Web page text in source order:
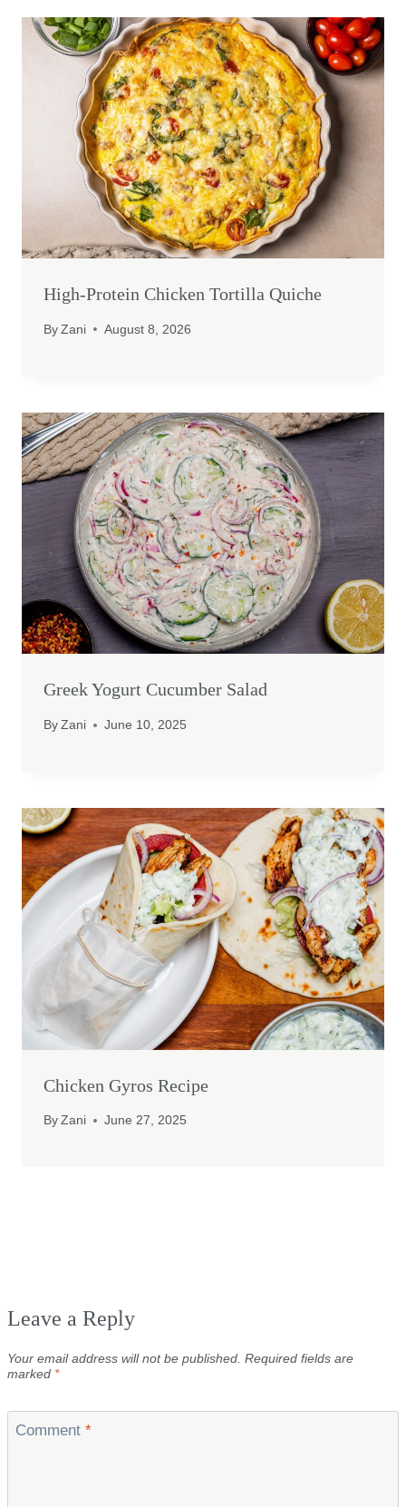
High-Protein Chicken Tortilla Quiche
By Zani August 8, 2026
Greek Yogurt Cucumber Salad
By Zani June 10, 2025
Chicken Gyros Recipe
By Zani June 27, 2025
Leave a Reply
Your email address will not be published. Required fields are
marked *
Comment *